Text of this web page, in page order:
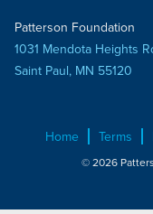
Patterson Foundation
1031 Mendota Heights
Saint Paul, MN 55120
Home Terms
© 2026